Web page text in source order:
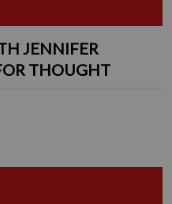
JENNIFER
THOUGHT